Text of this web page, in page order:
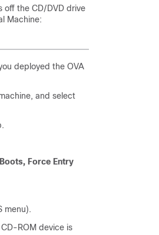
off the CD/DVD drive
Machine:
deployed the OVA
and select
Force Entry
menu).
ROM device is